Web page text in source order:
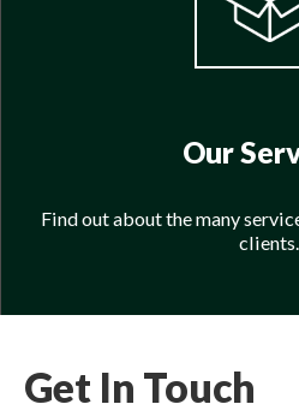
Our
Find out about the many
clients.
Get In Touch